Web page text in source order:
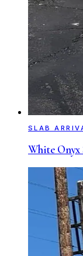
SLAB
White Onyx